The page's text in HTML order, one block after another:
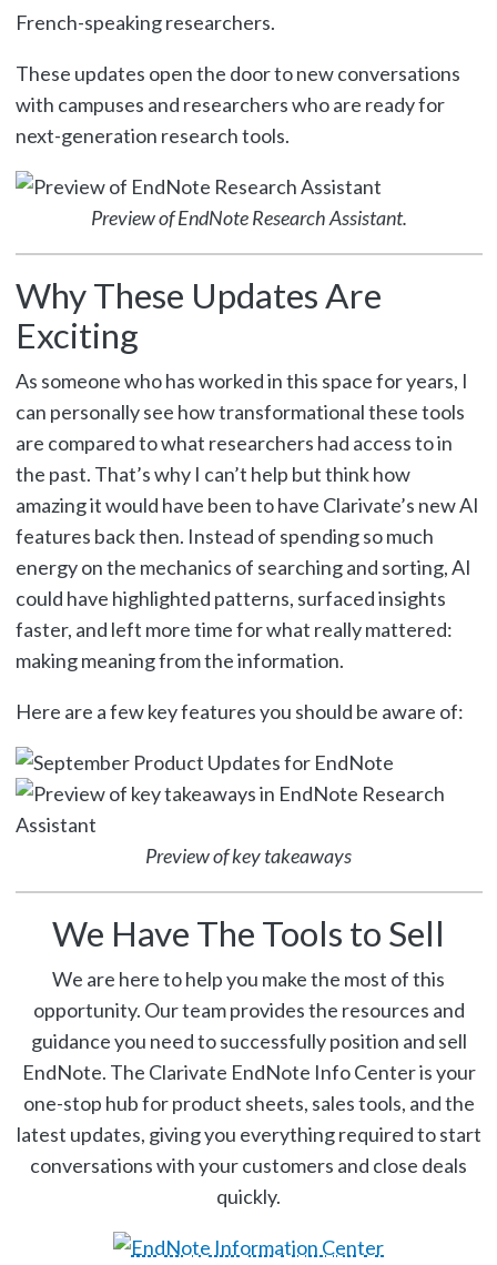
French-speaking researchers.
These updates open the door to new conversations
with campuses and researchers who are ready for
next-generation research tools.
Preview of EndNote Research Assistant.
Why These Updates Are
Exciting
As someone who has worked in this space for years, I
can personally see how transformational these tools
are compared to what researchers had access to in
the past. That’s why I can’t help but think how
amazing it would have been to have Clarivate’s new AI
features back then. Instead of spending so much
energy on the mechanics of searching and sorting, AI
could have highlighted patterns, surfaced insights
faster, and left more time for what really mattered:
making meaning from the information.
Here are a few key features you should be aware of:
Preview of key takeaways
We Have The Tools to Sell
We are here to help you make the most of this
opportunity. Our team provides the resources and
guidance you need to successfully position and sell
EndNote. The Clarivate EndNote Info Center is your
one-stop hub for product sheets, sales tools, and the
latest updates, giving you everything required to start
conversations with your customers and close deals
quickly.